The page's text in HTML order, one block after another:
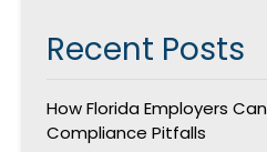
Recent Posts
How Florida Employers
Compliance Pitfalls